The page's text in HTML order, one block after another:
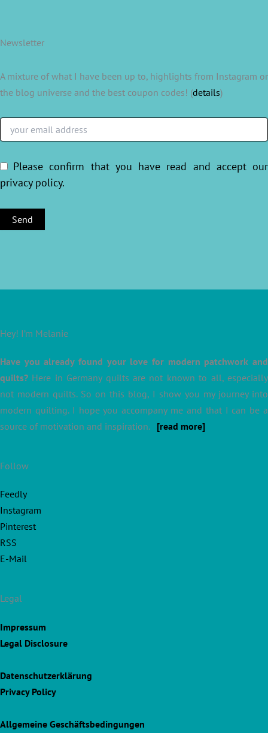
Newsletter
A mixture of what I have been up to, highlights from Instagram or
the blog universe and the best coupon codes! (details)
Please confirm that you have read and accept our
privacy policy.
Hey! I’m Melanie
Have you already found your love for modern patchwork and
quilts? Here in Germany quilts are not known to all, especially
not modern quilts. So on this blog, I show you my journey into
modern quilting. I hope you accompany me and that I can be a
source of motivation and inspiration. [read more]
Follow
Feedly
Instagram
Pinterest
RSS
E-Mail
Legal
Impressum
Legal Disclosure
Datenschutzerklärung
Privacy Policy
Allgemeine Geschäftsbedingungen